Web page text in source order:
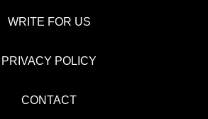
WRITE FOR US
PRIVACY POLICY
CONTACT